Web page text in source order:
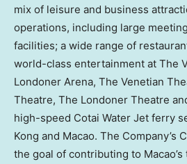
mix of leisure and business
operations, including large
facilities; a wide range of
world-class entertainment at The
Londoner Arena, The Venetian
Theatre, The Londoner Theatre
high-speed Cotai Water Jet ferry
Kong and Macao. The Company’s
the goal of contributing to